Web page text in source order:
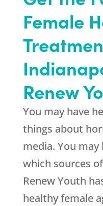
Female
Renew
You may have
things about
media. You
which sources
Renew Youth
healthy female